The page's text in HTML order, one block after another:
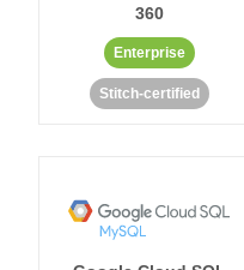
360
Enterprise
Stitch-certified